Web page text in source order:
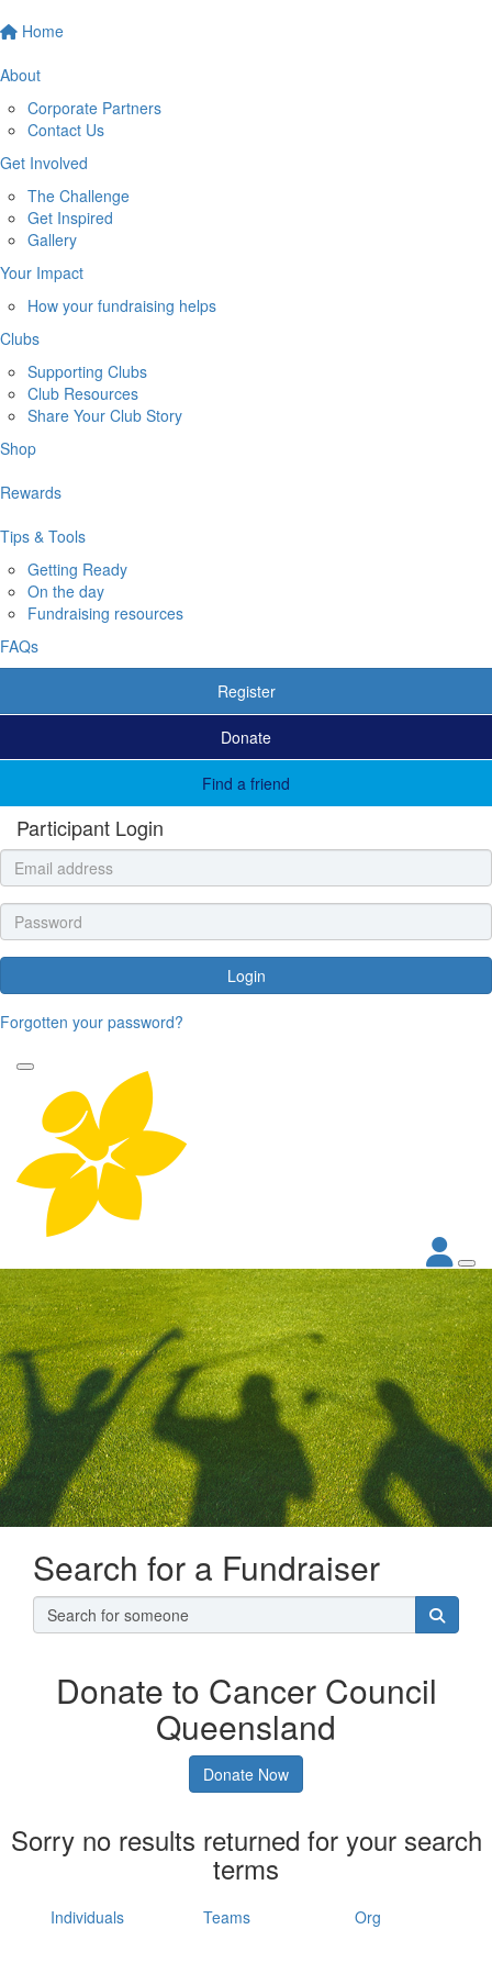
Home
About
Corporate Partners
Contact Us
Get Involved
The Challenge
Get Inspired
Gallery
Your Impact
How your fundraising helps
Clubs
Supporting Clubs
Club Resources
Share Your Club Story
Shop
Rewards
Tips & Tools
Getting Ready
On the day
Fundraising resources
FAQs
Register
Donate
Find a friend
Participant Login
Login
Forgotten your password?
Search for a Fundraiser
Donate to Cancer Council
Queensland
Donate Now
Sorry no results returned for your search
terms
Individuals Teams Org